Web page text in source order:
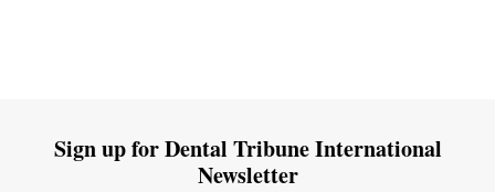
Sign up for Dental Tribune International
Newsletter